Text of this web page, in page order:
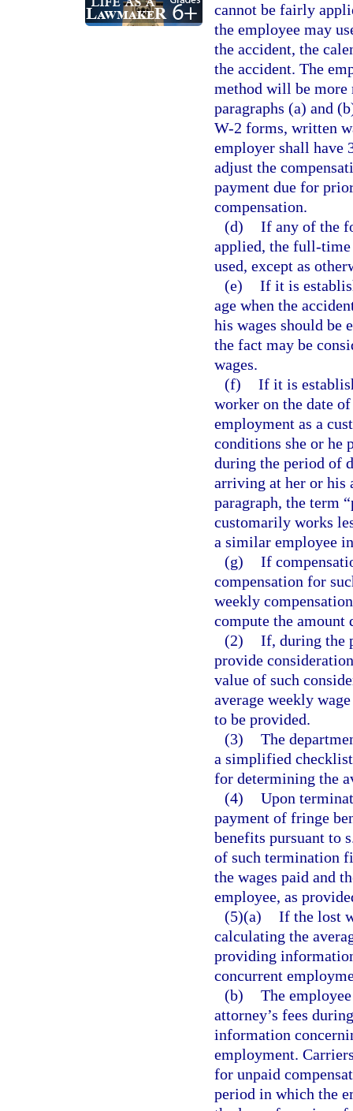
cannot be fairly
the employee may
the accident, the
the accident. The
method will be more
paragraphs (a) and
W-2 forms, written
employer shall have
adjust the
payment due for
compensation.
(d) If any of the
applied, the full-time
used, except as
(e) If it is
age when the
his wages should be
the fact may be
wages.
(f) If it is
worker on the date
employment as a
conditions she or he
during the period of
arriving at her or his
paragraph, the term
customarily works
a similar employee
(g) If
compensation for
weekly
compute the amount
(2) If, during the
provide
value of such
average weekly
to be provided.
(3) The
a simplified
for determining the
(4) Upon
payment of fringe
benefits pursuant to
of such termination
the wages paid and
employee, as
(5)(a) If the lost
calculating the
providing
concurrent
(b) The
attorney’s fees
information
employment.
for unpaid
period in which the